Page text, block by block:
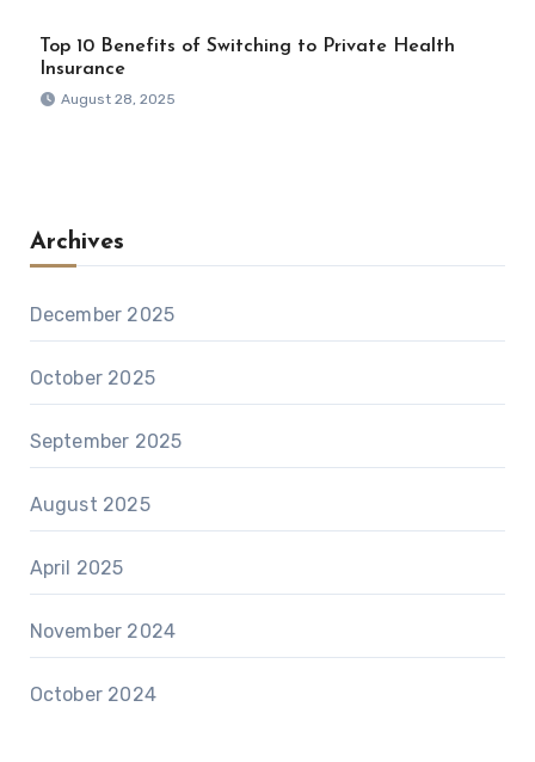
Top 10 Benefits of Switching to Private Health
Insurance
August 28, 2025
Archives
December 2025
October 2025
September 2025
August 2025
April 2025
November 2024
October 2024